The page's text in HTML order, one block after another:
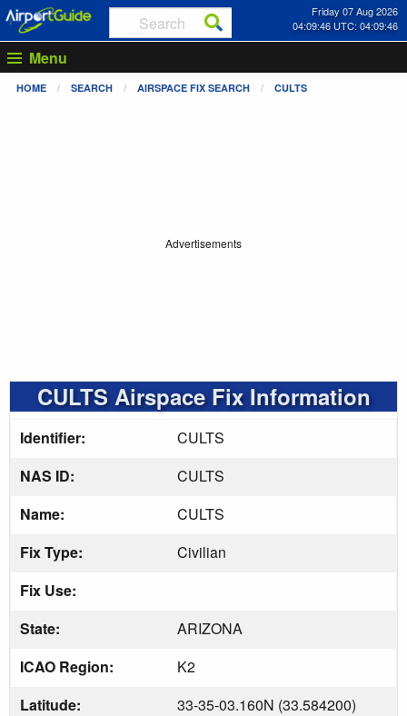
Friday 07 Aug 2026
04:09:46 UTC: 04:09:46
Menu
HOME SEARCH AIRSPACE FIX SEARCH CULTS
Advertisements
CULTS Airspace Fix Information
Identifier:
CULTS
NAS ID:
CULTS
Name:
CULTS
Fix Type:
Civilian
Fix Use:
State:
ARIZONA
ICAO Region:
K2
Latitude:
33-35-03.160N (33.584200)